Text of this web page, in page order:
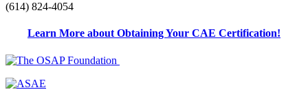
(614) 824-4054
Learn More about Obtaining Your CAE Certification!